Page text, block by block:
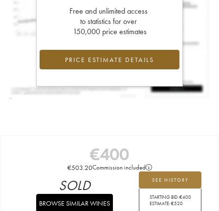
Free and unlimited access
to statistics for over
150,000 price estimates
PRICE ESTIMATE DETAILS
€400
€503.20Commission included
SEE HISTORY
STARTING BID:€400
ESTIMATE:€520
SOLD
BROWSE SIMILAR WINES